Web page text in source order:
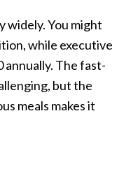
widely. You might
while executive
annually. The fast-
but the
meals makes it